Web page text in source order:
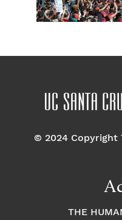
© 2024 Copyright
THE